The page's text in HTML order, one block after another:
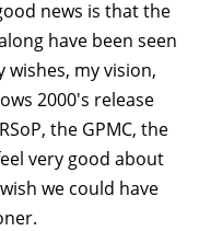
news is that the
have been seen
wishes, my vision,
2000's release
the GPMC, the
very good about
we could have